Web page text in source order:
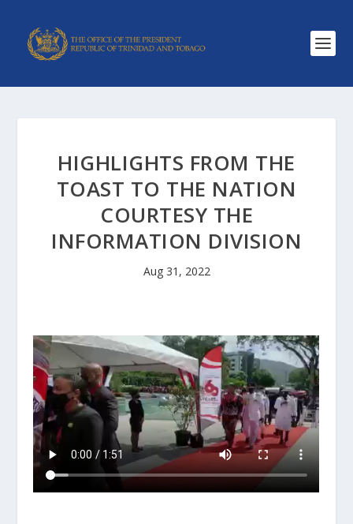
HIGHLIGHTS FROM THE
TOAST TO THE NATION
COURTESY THE
INFORMATION DIVISION
Aug 31, 2022